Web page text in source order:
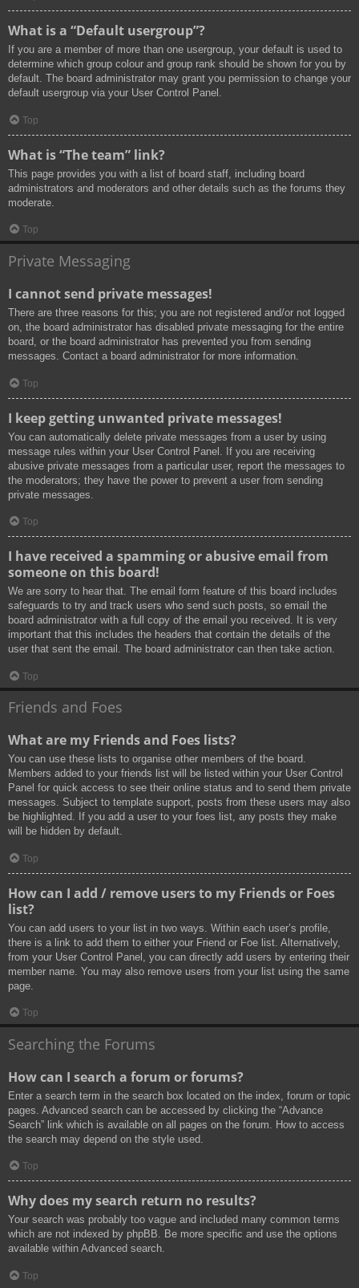
What is a “Default usergroup”?
If you are a member of more than one usergroup, your default is used to
determine which group colour and group rank should be shown for you by
default. The board administrator may grant you permission to change your
default usergroup via your User Control Panel.
Top
What is “The team” link?
This page provides you with a list of board staff, including board
administrators and moderators and other details such as the forums they
moderate.
Top
Private Messaging
I cannot send private messages!
There are three reasons for this; you are not registered and/or not logged
on, the board administrator has disabled private messaging for the entire
board, or the board administrator has prevented you from sending
messages. Contact a board administrator for more information.
Top
I keep getting unwanted private messages!
You can automatically delete private messages from a user by using
message rules within your User Control Panel. If you are receiving
abusive private messages from a particular user, report the messages to
the moderators; they have the power to prevent a user from sending
private messages.
Top
I have received a spamming or abusive email from
someone on this board!
We are sorry to hear that. The email form feature of this board includes
safeguards to try and track users who send such posts, so email the
board administrator with a full copy of the email you received. It is very
important that this includes the headers that contain the details of the
user that sent the email. The board administrator can then take action.
Top
Friends and Foes
What are my Friends and Foes lists?
You can use these lists to organise other members of the board.
Members added to your friends list will be listed within your User Control
Panel for quick access to see their online status and to send them private
messages. Subject to template support, posts from these users may also
be highlighted. If you add a user to your foes list, any posts they make
will be hidden by default.
Top
How can I add / remove users to my Friends or Foes
list?
You can add users to your list in two ways. Within each user’s profile,
there is a link to add them to either your Friend or Foe list. Alternatively,
from your User Control Panel, you can directly add users by entering their
member name. You may also remove users from your list using the same
page.
Top
Searching the Forums
How can I search a forum or forums?
Enter a search term in the search box located on the index, forum or topic
pages. Advanced search can be accessed by clicking the “Advance
Search” link which is available on all pages on the forum. How to access
the search may depend on the style used.
Top
Why does my search return no results?
Your search was probably too vague and included many common terms
which are not indexed by phpBB. Be more specific and use the options
available within Advanced search.
Top